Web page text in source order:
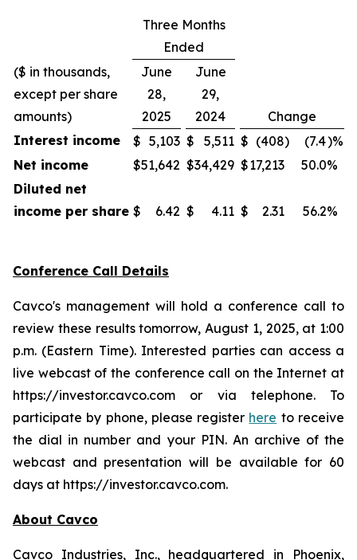
Three Months
Ended
($ in thousands,
except per share
amounts)
June
28,
2025
June
29,
2024
Change
Interest income
$ 5,103 $ 5,511 $ (408) (7.4)%
Net income
$51,642 $34,429 $17,213 50.0%
Diluted net
income per share $ 6.42 $ 4.11 $ 2.31 56.2%
Conference Call Details
Cavco's management will hold a conference call to
review these results tomorrow, August 1, 2025, at 1:00
p.m. (Eastern Time). Interested parties can access a
live webcast of the conference call on the Internet at
https://investor.cavco.com or via telephone. To
participate by phone, please register here to receive
the dial in number and your PIN. An archive of the
webcast and presentation will be available for 60
days at https://investor.cavco.com.
About Cavco
Cavco Industries, Inc., headquartered in Phoenix,